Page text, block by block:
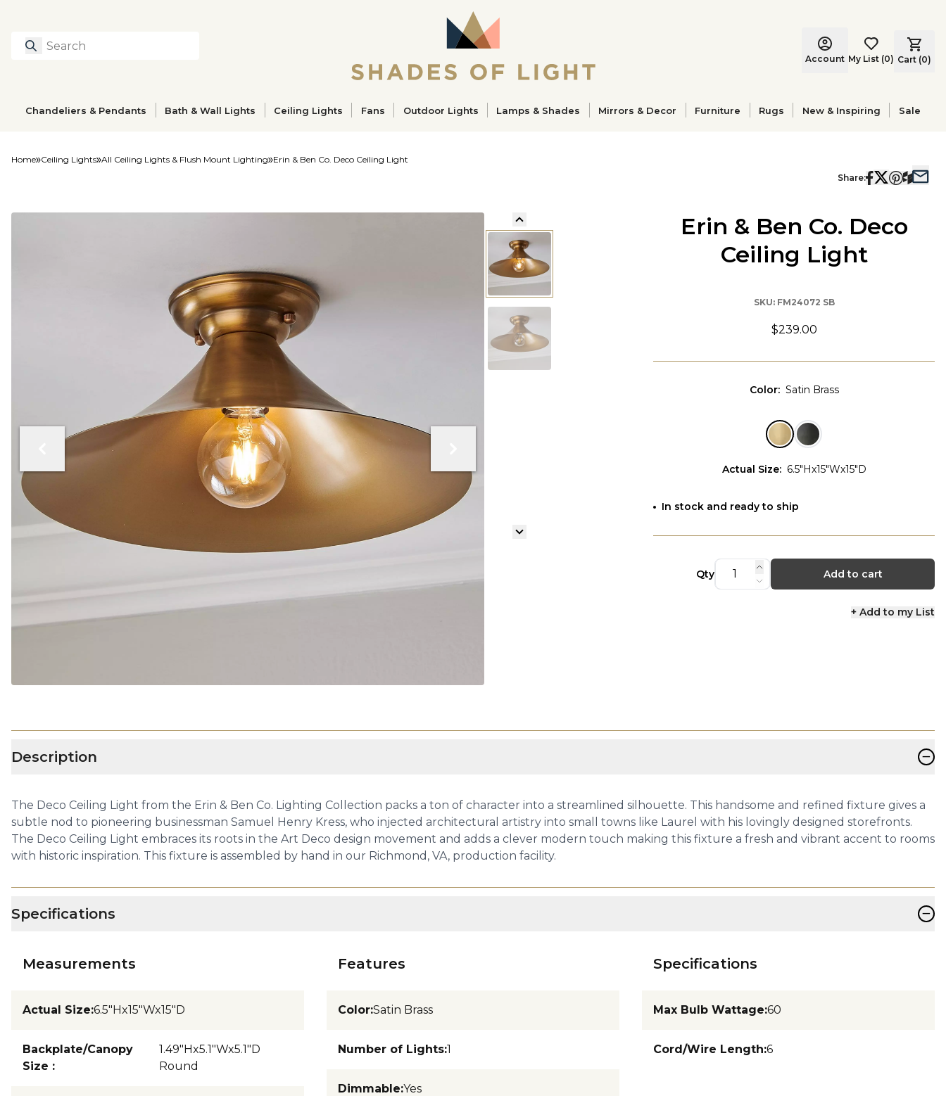
Search
Account My List (0) Cart (0)
Chandeliers & Pendants Bath & Wall Lights Ceiling Lights Fans Outdoor Lights Lamps & Shades Mirrors & Decor Furniture Rugs New & Inspiring Sale
Home Ceiling Lights All Ceiling Lights & Flush Mount Lighting Erin & Ben Co. Deco Ceiling Light
Share:
Erin & Ben Co. Deco
Ceiling Light
SKU: FM24072 SB
$239.00
Color: Satin Brass
Actual Size: 6.5"Hx15"Wx15"D
In stock and ready to ship
Qty Add to cart
+ Add to my List
Description −
The Deco Ceiling Light from the Erin & Ben Co. Lighting Collection packs a ton of character into a streamlined silhouette. This handsome and refined fixture gives a
subtle nod to pioneering businessman Samuel Henry Kress, who injected architectural artistry into small towns like Laurel with his lovingly designed storefronts.
The Deco Ceiling Light embraces its roots in the Art Deco design movement and adds a clever modern touch making this fixture a fresh and vibrant accent to rooms
with historic inspiration. This fixture is assembled by hand in our Richmond, VA, production facility.
Specifications −
Measurements
Actual Size:6.5"Hx15"Wx15"D
Backplate/Canopy
Size :
1.49"Hx5.1"Wx5.1"D
Round
Features
Color:Satin Brass
Number of Lights:1
Dimmable:Yes
Specifications
Max Bulb Wattage:60
Cord/Wire Length:6